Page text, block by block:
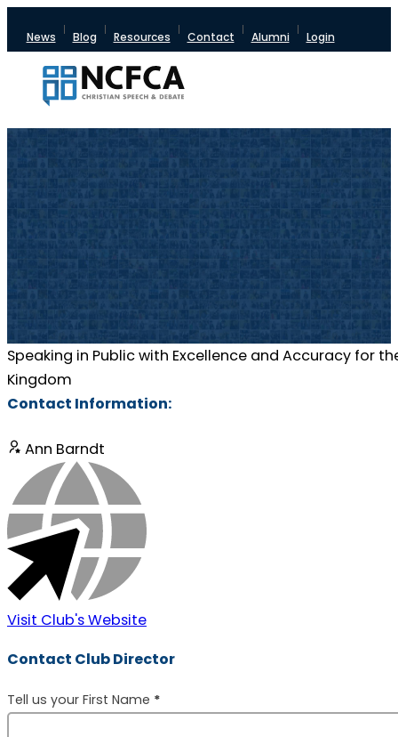
News Blog Resources Contact Alumni Login
Speaking in Public with Excellence and Accuracy for
Kingdom
Contact Information:
Ann Barndt
Visit Club's Website
Contact Club Director
Section
Tell us your First Name *